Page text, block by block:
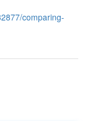
comparing-